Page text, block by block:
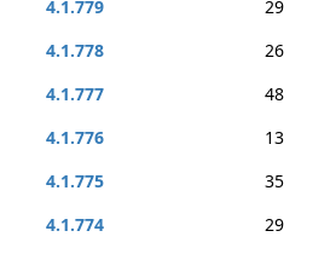
4.1.779
29
4.1.778
26
4.1.777
48
4.1.776
13
4.1.775
35
4.1.774
29